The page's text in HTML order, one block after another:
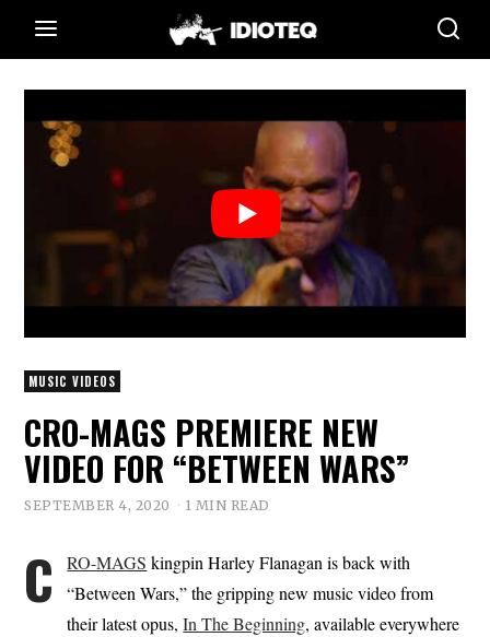
MUSIC VIDEOS
CRO-MAGS PREMIERE NEW
VIDEO FOR “BETWEEN WARS”
SEPTEMBER 4, 2020 1 MIN READ
C RO-MAGS kingpin Harley Flanagan is back with
“Between Wars,” the gripping new music video from
their latest opus,In The Beginning, available everywhere